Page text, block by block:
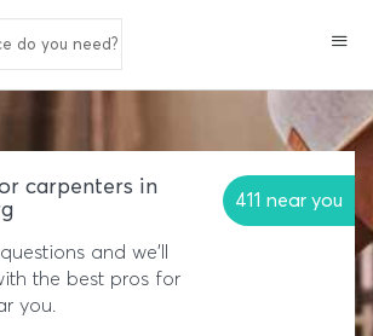
do you need?
carpenters in
411 near you
and we'll
the best pros for
you.